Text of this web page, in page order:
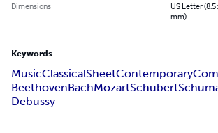
Dimensions
US Letter
mm)
Keywords
MusicClassicalSheetContemporary
BeethovenBachMozartSchubert
Debussy